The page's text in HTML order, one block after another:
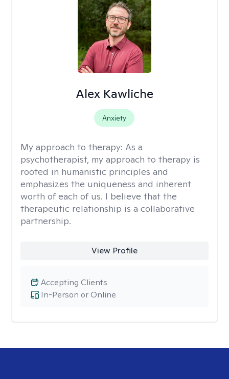
Alex Kawliche
Anxiety
My approach to therapy: As a
psychotherapist, my approach to therapy is
rooted in humanistic principles and
emphasizes the uniqueness and inherent
worth of each of us. I believe that the
therapeutic relationship is a collaborative
partnership.
View Profile
In-Person or Online
Accepting Clients